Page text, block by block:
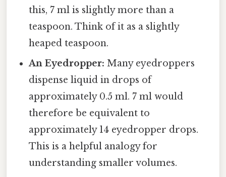
this, 7 ml is slightly more than a
teaspoon. Think of it as a slightly
heaped teaspoon.
An Eyedropper: Many eyedroppers
dispense liquid in drops of
approximately 0.5 ml. 7 ml would
therefore be equivalent to
approximately 14 eyedropper drops.
This is a helpful analogy for
understanding smaller volumes.